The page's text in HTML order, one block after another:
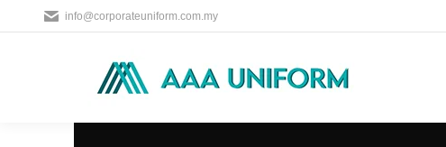
info@corporateuniform.com.my